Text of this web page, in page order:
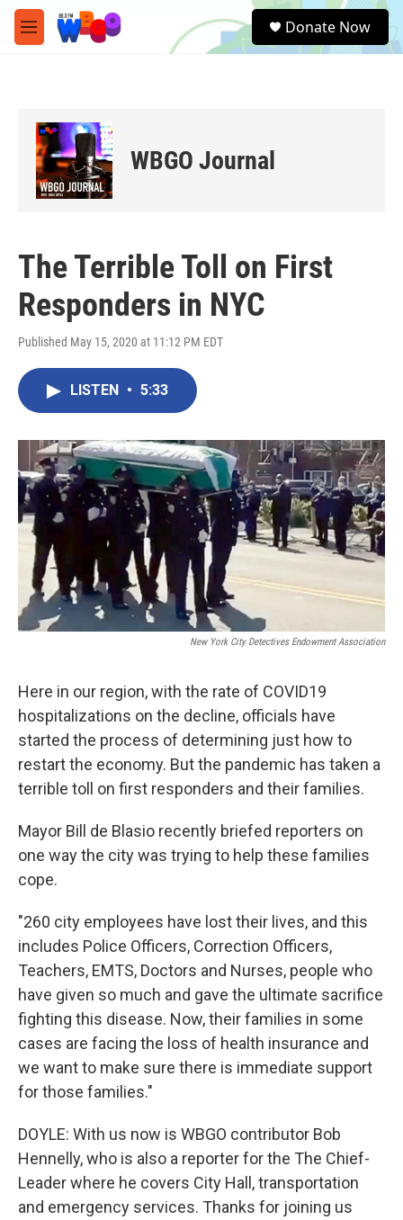
Skip to main content
M
e
e
a
Donate Now
WBGO Journal
The Terrible Toll on First
Responders in NYC
Published May 15, 2020 at 11:12 PM EDT
LISTEN • 5:33
New York City Detectives Endowment Association
Here in our region, with the rate of COVID19
hospitalizations on the decline, officials have
started the process of determining just how to
restart the economy. But the pandemic has taken a
terrible toll on first responders and their families.
Mayor Bill de Blasio recently briefed reporters on
one way the city was trying to help these families
cope.
"260 city employees have lost their lives, and this
includes Police Officers, Correction Officers,
Teachers, EMTS, Doctors and Nurses, people who
have given so much and gave the ultimate sacrifice
fighting this disease. Now, their families in some
cases are facing the loss of health insurance and
we want to make sure there is immediate support
for those families."
DOYLE: With us now is WBGO contributor Bob
Hennelly, who is also a reporter for the The Chief-
Leader where he covers City Hall, transportation
and emergency services. Thanks for joining us